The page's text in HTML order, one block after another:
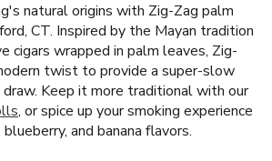
natural origins with Zig-Zag palm
CT. Inspired by the Mayan tradition
cigars wrapped in palm leaves, Zig-
twist to provide a super-slow
draw. Keep it more traditional with our
, or spice up your smoking experience
and banana flavors.